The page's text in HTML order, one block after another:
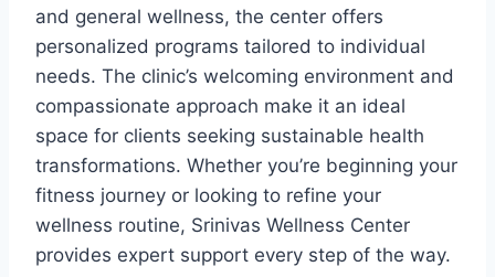
and general wellness, the center offers
personalized programs tailored to individual
needs. The clinic’s welcoming environment and
compassionate approach make it an ideal
space for clients seeking sustainable health
transformations. Whether you’re beginning your
fitness journey or looking to refine your
wellness routine, Srinivas Wellness Center
provides expert support every step of the way.